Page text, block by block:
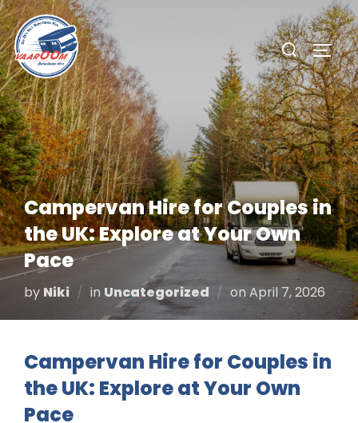
Skip
to
content
Search
for:
Campervan Hire for Couples in
the UK: Explore at Your Own
Pace
by Niki in Uncategorized onPosted
on
April 7, 2026
Campervan Hire for Couples in
the UK: Explore at Your Own
Pace